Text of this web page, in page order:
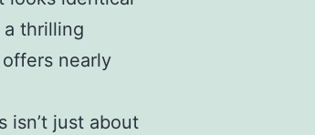
thrilling
nearly
isn’t just about